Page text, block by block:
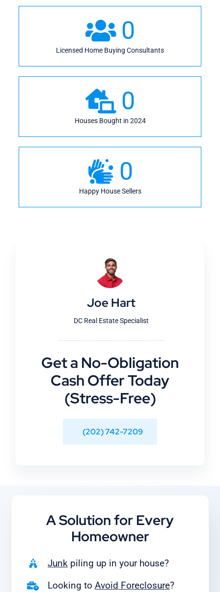
0
Licensed Home Buying Consultants
0
Houses Bought in 2024
0
Happy House Sellers
Joe Hart
DC Real Estate Specialist
Get a No-Obligation
Cash Offer Today
(Stress-Free)
(202) 742-7209
A Solution for Every
Homeowner
Junk piling up in your house?
Looking to Avoid Foreclosure?